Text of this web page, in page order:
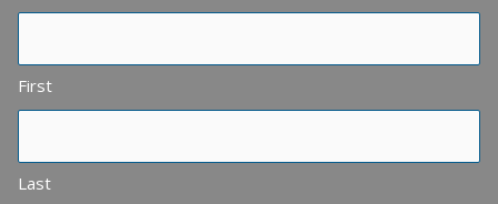
First
Last